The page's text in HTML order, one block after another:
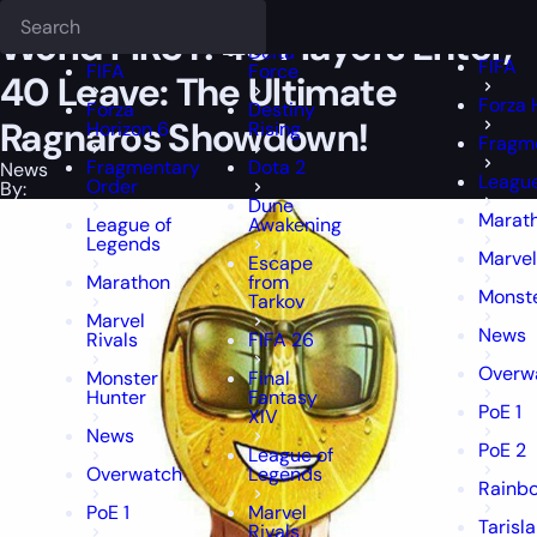
FIFA
Forza
Horizon 6
Fragmentary
Order
League of
Legends
Marathon
Marvel
Rivals
Monster
Hunter
News
Overwatch
PoE 1
Delta
Force
Destiny
Rising
Dota 2
Dune
Awakening
Escape
from
Tarkov
FIFA 26
Final
Fantasy
XIV
League of
Legends
Marvel
Rivals
FIFA
Forza
News
PoE 1
PoE 2
World FIRST! 40 Players Enter,
40 Leave: The Ultimate
Ragnaros Showdown!
News
By: